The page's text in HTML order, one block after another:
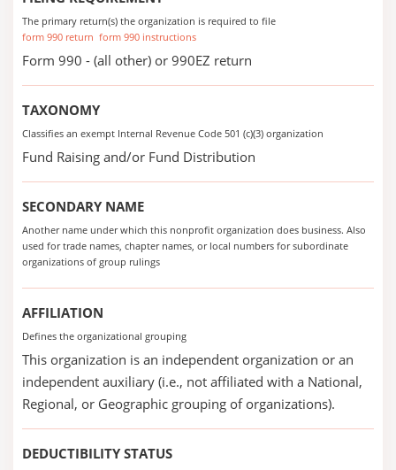
The primary return(s) the organization is required to file
form 990 return form 990 instructions
Form 990 - (all other) or 990EZ return
TAXONOMY
Classifies an exempt Internal Revenue Code 501 (c)(3) organization
Fund Raising and/or Fund Distribution
SECONDARY NAME
Another name under which this nonprofit organization does business. Also
used for trade names, chapter names, or local numbers for subordinate
organizations of group rulings
AFFILIATION
Defines the organizational grouping
This organization is an independent organization or an
independent auxiliary (i.e., not affiliated with a National,
Regional, or Geographic grouping of organizations).
DEDUCTIBILITY STATUS